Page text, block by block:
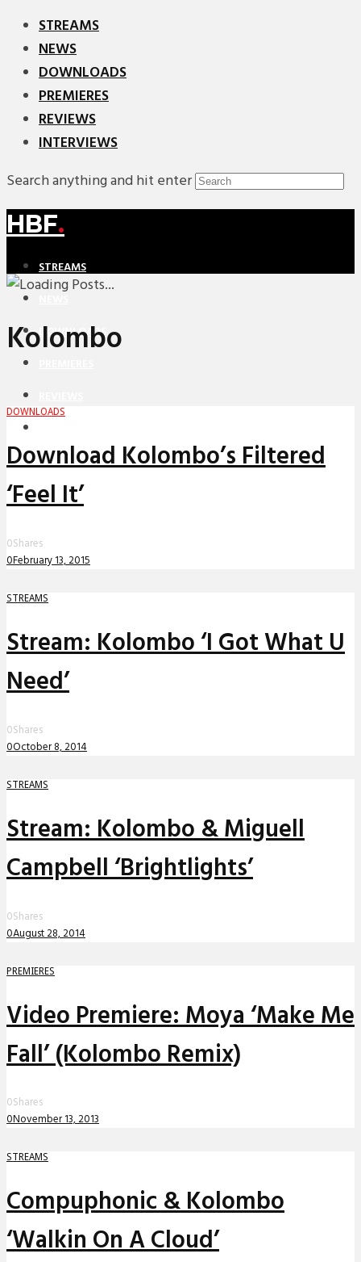
STREAMS
NEWS
DOWNLOADS
PREMIERES
REVIEWS
INTERVIEWS
Search anything and hit enter
HBF.
STREAMS
DOWNLOADS
Kolombo
DOWNLOADS
Download Kolombo’s Filtered
‘Feel It’
0Shares
0February 13, 2015
STREAMS
Stream: Kolombo ‘I Got What U
Need’
0Shares
0October 8, 2014
STREAMS
Stream: Kolombo & Miguell
Campbell ‘Brightlights’
0Shares
0August 28, 2014
PREMIERES
Video Premiere: Moya ‘Make Me
Fall’ (Kolombo Remix)
0Shares
0November 13, 2013
STREAMS
Compuphonic & Kolombo
‘Walkin On A Cloud’